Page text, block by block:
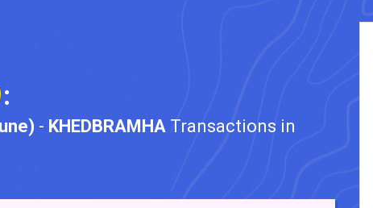
:
- KHEDBRAMHA Transactions in